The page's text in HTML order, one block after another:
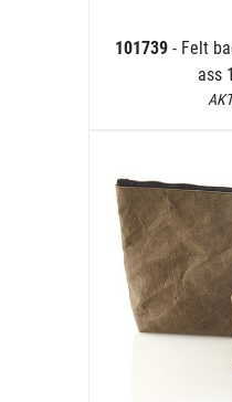
101739 - Felt
ass